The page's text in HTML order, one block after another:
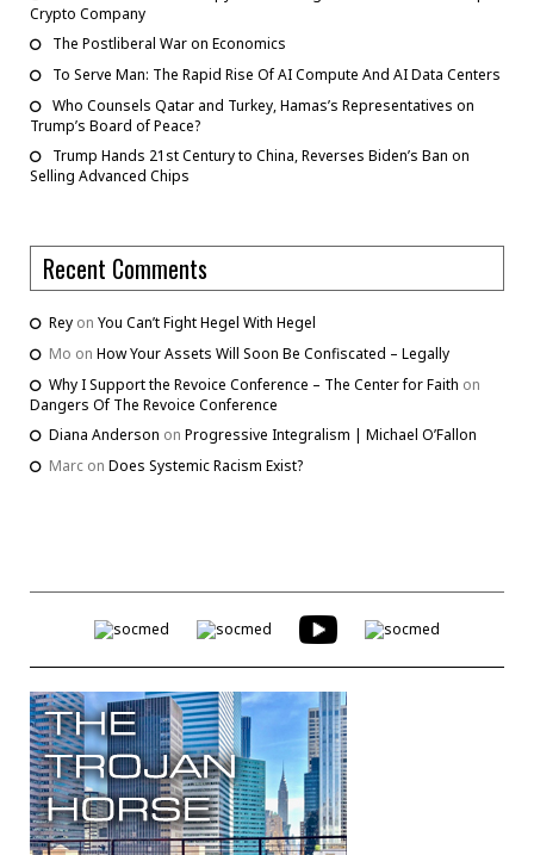
Crypto Company
The Postliberal War on Economics
To Serve Man: The Rapid Rise Of AI Compute And AI Data Centers
Who Counsels Qatar and Turkey, Hamas’s Representatives on
Trump’s Board of Peace?
Trump Hands 21st Century to China, Reverses Biden’s Ban on
Selling Advanced Chips
Recent Comments
Rey on You Can’t Fight Hegel With Hegel
Mo on How Your Assets Will Soon Be Confiscated – Legally
Why I Support the Revoice Conference – The Center for Faith on
Dangers Of The Revoice Conference
Diana Anderson on Progressive Integralism | Michael O’Fallon
Marc on Does Systemic Racism Exist?